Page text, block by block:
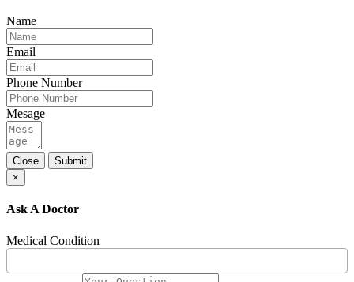
Name
Email
Phone Number
Mesage
Close
Submit
×
Ask A Doctor
Medical Condition